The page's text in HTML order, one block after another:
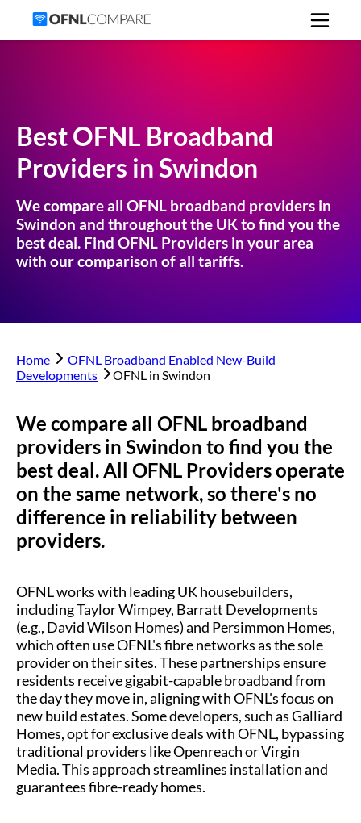
Best OFNL Broadband
Providers inSwindon
We compare all OFNL broadband providers in
Swindon and throughout the UK to find you the
best deal. Find OFNL Providers in your area
with our comparison of all tariffs.
Home
OFNL Broadband Enabled New-Build
Developments
OFNL in Swindon
We compare all OFNL broadband
providers in Swindon to find you the
best deal. All OFNL Providers operate
on the same network, so there's no
difference in reliability between
providers.
OFNL works with leading UK housebuilders,
including Taylor Wimpey, Barratt Developments
(e.g., David Wilson Homes) and Persimmon Homes,
which often use OFNL's fibre networks as the sole
provider on their sites. These partnerships ensure
residents receive gigabit-capable broadband from
the day they move in, aligning with OFNL's focus on
new build estates. Some developers, such as Galliard
Homes, opt for exclusive deals with OFNL, bypassing
traditional providers like Openreach or Virgin
Media. This approach streamlines installation and
guarantees fibre-ready homes.